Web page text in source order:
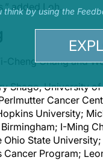
added Loh.
Cheng Chang and
Shago, University
Cancer
University;
I-Ming
State
Cancer Program;
think by using the